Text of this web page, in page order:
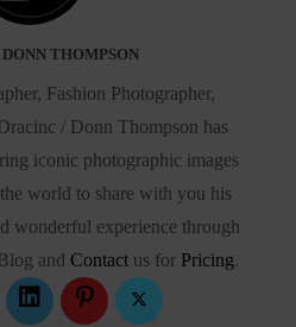
THOMPSON
Fashion Photographer,
/ Donn Thompson has
iconic photographic images
world to share with you his
wonderful experience through
and Contactus for Pricing.